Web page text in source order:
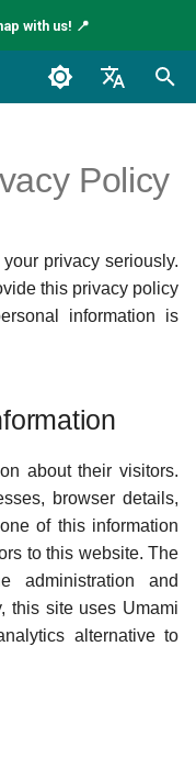
with us! 📍
Español
Policy
privacy seriously.
this privacy policy
information is
about their visitors.
browser details,
of this information
to this website. The
administration and
this site uses Umami
alternative to